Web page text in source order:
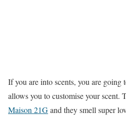
If you are into scents, you are
allows you to customise your scent.
Maison 21Gand they smell super